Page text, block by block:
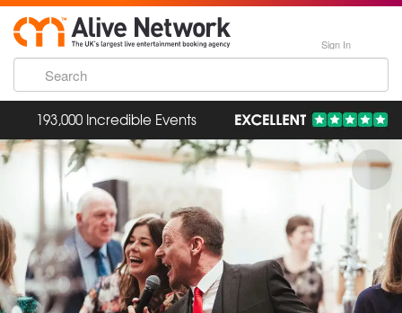
Sign In
193,000 Incredible Events